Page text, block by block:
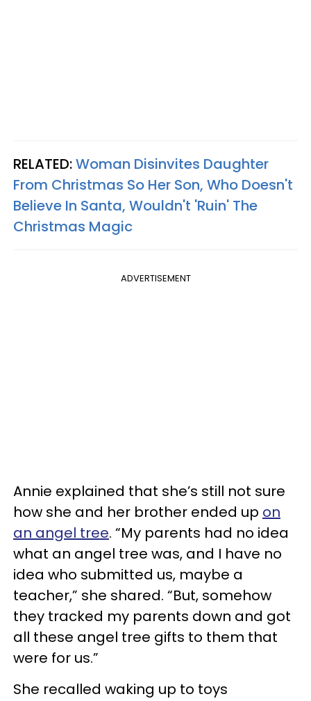
RELATED:Woman Disinvites Daughter
From Christmas So Her Son, Who Doesn't
Believe In Santa, Wouldn't 'Ruin' The
Christmas Magic
ADVERTISEMENT
Annie explained that she’s still not sure
how she and her brother ended up on
an angel tree. “My parents had no idea
what an angel tree was, and I have no
idea who submitted us, maybe a
teacher,” she shared. “But, somehow
they tracked my parents down and got
all these angel tree gifts to them that
were for us.”
She recalled waking up to toys